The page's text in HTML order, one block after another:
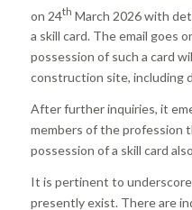
on 24th March 2026 with
a skill card. The email goes
possession of such a card
construction site, including
After further inquiries, it
members of the profession
possession of a skill card
It is pertinent to
presently exist. There are